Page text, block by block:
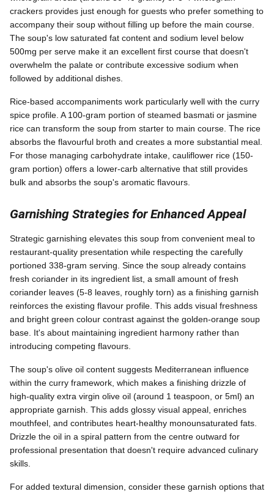
crackers provides just enough for guests who prefer something to
accompany their soup without filling up before the main course.
The soup's low saturated fat content and sodium level below
500mg per serve make it an excellent first course that doesn't
overwhelm the palate or contribute excessive sodium when
followed by additional dishes.
Rice-based accompaniments work particularly well with the curry
spice profile. A 100-gram portion of steamed basmati or jasmine
rice can transform the soup from starter to main course. The rice
absorbs the flavourful broth and creates a more substantial meal.
For those managing carbohydrate intake, cauliflower rice (150-
gram portion) offers a lower-carb alternative that still provides
bulk and absorbs the soup's aromatic flavours.
Garnishing Strategies for Enhanced Appeal
Strategic garnishing elevates this soup from convenient meal to
restaurant-quality presentation while respecting the carefully
portioned 338-gram serving. Since the soup already contains
fresh coriander in its ingredient list, a small amount of fresh
coriander leaves (5-8 leaves, roughly torn) as a finishing garnish
reinforces the existing flavour profile. This adds visual freshness
and bright green colour contrast against the golden-orange soup
base. It's about maintaining ingredient harmony rather than
introducing competing flavours.
The soup's olive oil content suggests Mediterranean influence
within the curry framework, which makes a finishing drizzle of
high-quality extra virgin olive oil (around 1 teaspoon, or 5ml) an
appropriate garnish. This adds glossy visual appeal, enriches
mouthfeel, and contributes heart-healthy monounsaturated fats.
Drizzle the oil in a spiral pattern from the centre outward for
professional presentation that doesn't require advanced culinary
skills.
For added textural dimension, consider these garnish options that